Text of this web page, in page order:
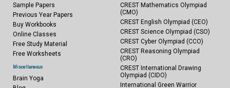
Sample Papers
Previous Year Papers
Buy Workbooks
Online Classes
Free Study Material
Free Worksheets
Miscellaneous
Brain Yoga
CREST Mathematics Olympiad
(CMO)
CREST English Olympiad (CEO)
CREST Science Olympiad (CSO)
CREST Cyber Olympiad (CCO)
CREST Reasoning Olympiad
(CRO)
CREST International Drawing
Olympiad (CIDO)
International Green Warrior